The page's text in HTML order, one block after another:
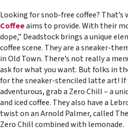
Looking for snob-free coffee? That’s
Coffeeaims to provide. With their
dope,” Deadstock brings a unique
coffee scene. They are a sneaker-
in Old Town. There’s not really a
ask for what you want. But folks in
for the sneaker-stenciled latte art! If
adventurous, grab a Zero Chill – a
and iced coffee. They also have a
twist on an Arnold Palmer, called
Zero Chill combined with lemonade.